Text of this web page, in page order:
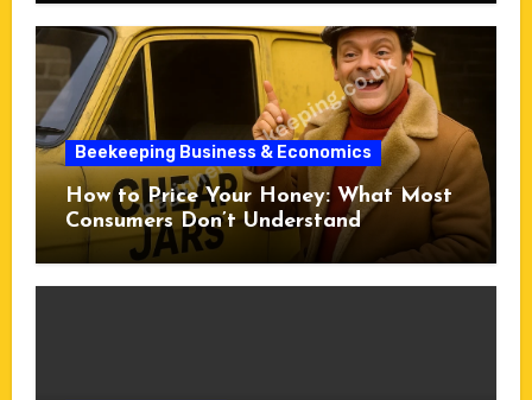
Beekeeping Business & Economics
How to Price Your Honey: What Most
Consumers Don’t Understand